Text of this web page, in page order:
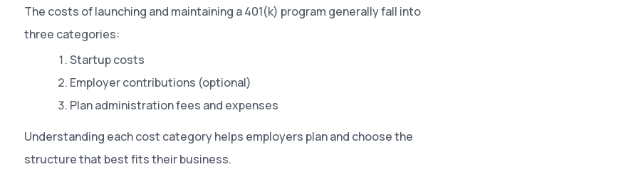
The costs of launching and maintaining a 401(k) program generally fall into
three categories:
Startup costs
Employer contributions (optional)
Plan administration fees and expenses
Understanding each cost category helps employers plan and choose the
structure that best fits their business.